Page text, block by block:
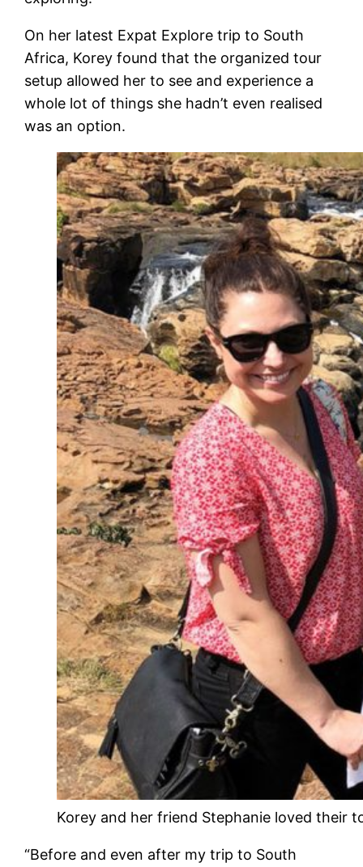
On her latest Expat Explore trip to South
Africa, Korey found that the organized tour
setup allowed her to see and experience a
whole lot of things she hadn’t even realised
was an option.
Korey and her friend Stephanie loved their
“Before and even after my trip to South